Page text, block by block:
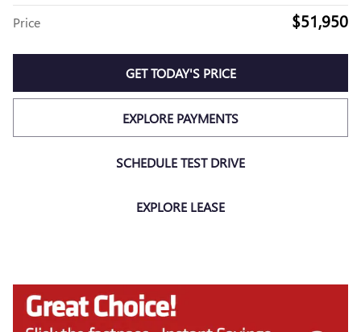
Price $51,950
GET TODAY'S PRICE
EXPLORE PAYMENTS
SCHEDULE TEST DRIVE
EXPLORE LEASE